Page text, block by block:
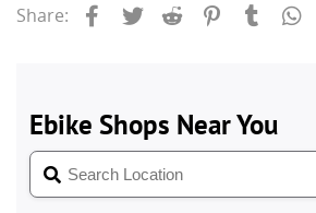
Share: Facebook
Twitter Reddit Pinterest